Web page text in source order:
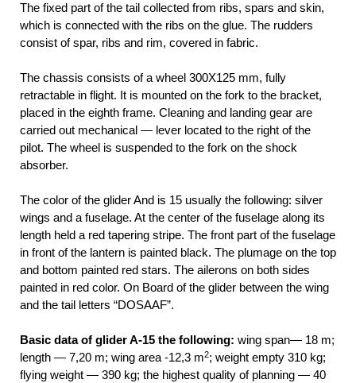
The fixed part of the tail collected from ribs, spars and skin,
which is connected with the ribs on the glue. The rudders
consist of spar, ribs and rim, covered in fabric.
The chassis consists of a wheel 300X125 mm, fully
retractable in flight. It is mounted on the fork to the bracket,
placed in the eighth frame. Cleaning and landing gear are
carried out mechanical — lever located to the right of the
pilot. The wheel is suspended to the fork on the shock
absorber.
The color of the glider And is 15 usually the following: silver
wings and a fuselage. At the center of the fuselage along its
length held a red tapering stripe. The front part of the fuselage
in front of the lantern is painted black. The plumage on the top
and bottom painted red stars. The ailerons on both sides
painted in red color. On Board of the glider between the wing
and the tail letters “DOSAAF”.
Basic data of glider A-15 the following: wing span— 18 m;
length — 7,20 m; wing area -12,3 m2; weight empty 310 kg;
flying weight — 390 kg; the highest quality of planning — 40